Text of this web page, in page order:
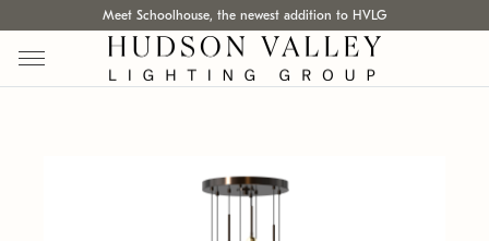
Meet Schoolhouse, the newest addition to HVLG